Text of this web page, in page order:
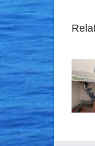
Good Times!